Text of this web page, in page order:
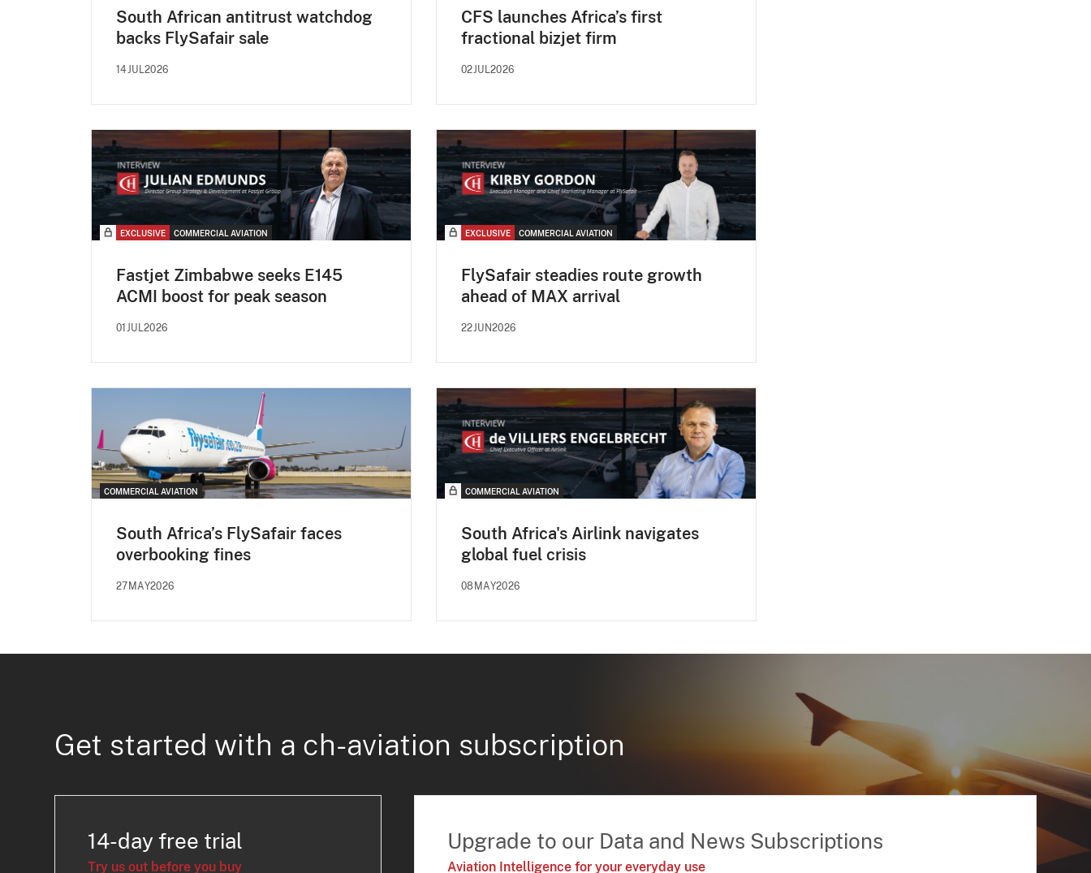
South African antitrust watchdog
backs FlySafair sale
14JUL2026
CFS launches Africa’s first
fractional bizjet firm
02JUL2026
EXCLUSIVE COMMERCIAL AVIATION
Fastjet Zimbabwe seeks E145
ACMI boost for peak season
01JUL2026
EXCLUSIVE COMMERCIAL AVIATION
FlySafair steadies route growth
ahead of MAX arrival
22JUN2026
COMMERCIAL AVIATION
South Africa’s FlySafair faces
overbooking fines
27MAY2026
COMMERCIAL AVIATION
South Africa's Airlink navigates
global fuel crisis
08MAY2026
Get started with a ch-aviation subscription
14-day free trial
Try us out before you buy
Upgrade to our Data and News Subscriptions
Aviation Intelligence for your everyday use